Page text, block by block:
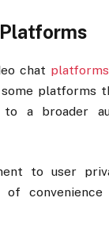
chat platforms
platforms
a broader
to user